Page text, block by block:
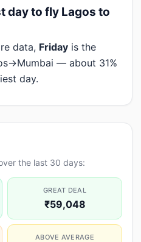
day to fly Lagos to
data, Friday is the
— about 31%
day.
the last 30 days:
GREAT DEAL
₹59,048
ABOVE AVERAGE